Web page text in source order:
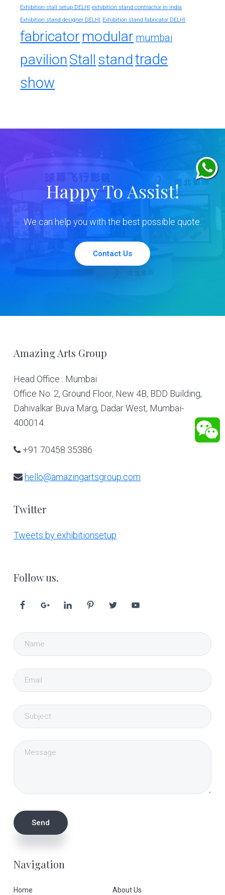
Exhibition stall setup DELHI exhibition stand contractor in india
Exhibition stand designer DELHI Exhibition stand fabricator DELHI
fabricator modular mumbai
pavilion Stall standtrade
show
Happy To Assist!
We can help you with the best possible quote.
Contact Us
Footer
Amazing Arts Group
Head Office : Mumbai
Office No. 2, Ground Floor, New 4B, BDD Building,
Dahivalkar Buva Marg, Dadar West, Mumbai-
400014.
+91 70458 35386
hello@amazingartsgroup.com
Twitter
Tweets by exhibitionsetup
Follow us.
Navigation
Home About Us